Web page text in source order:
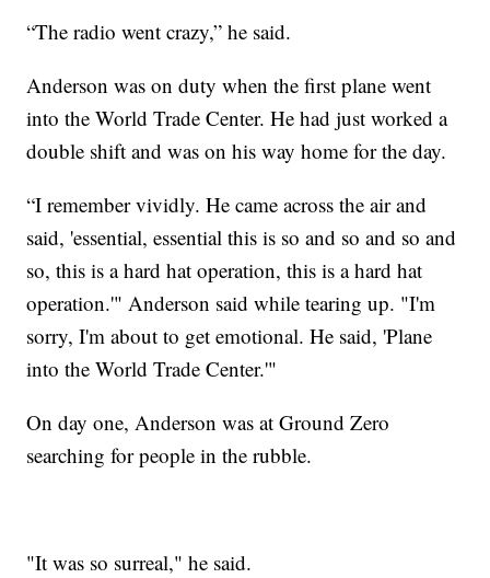
“The radio went crazy,” he said.
Anderson was on duty when the first plane went
into the World Trade Center. He had just worked a
double shift and was on his way home for the day.
“I remember vividly. He came across the air and
said, 'essential, essential this is so and so and so and
so, this is a hard hat operation, this is a hard hat
operation.'" Anderson said while tearing up. "I'm
sorry, I'm about to get emotional. He said, 'Plane
into the World Trade Center.'"
On day one, Anderson was at Ground Zero
searching for people in the rubble.
"It was so surreal," he said.